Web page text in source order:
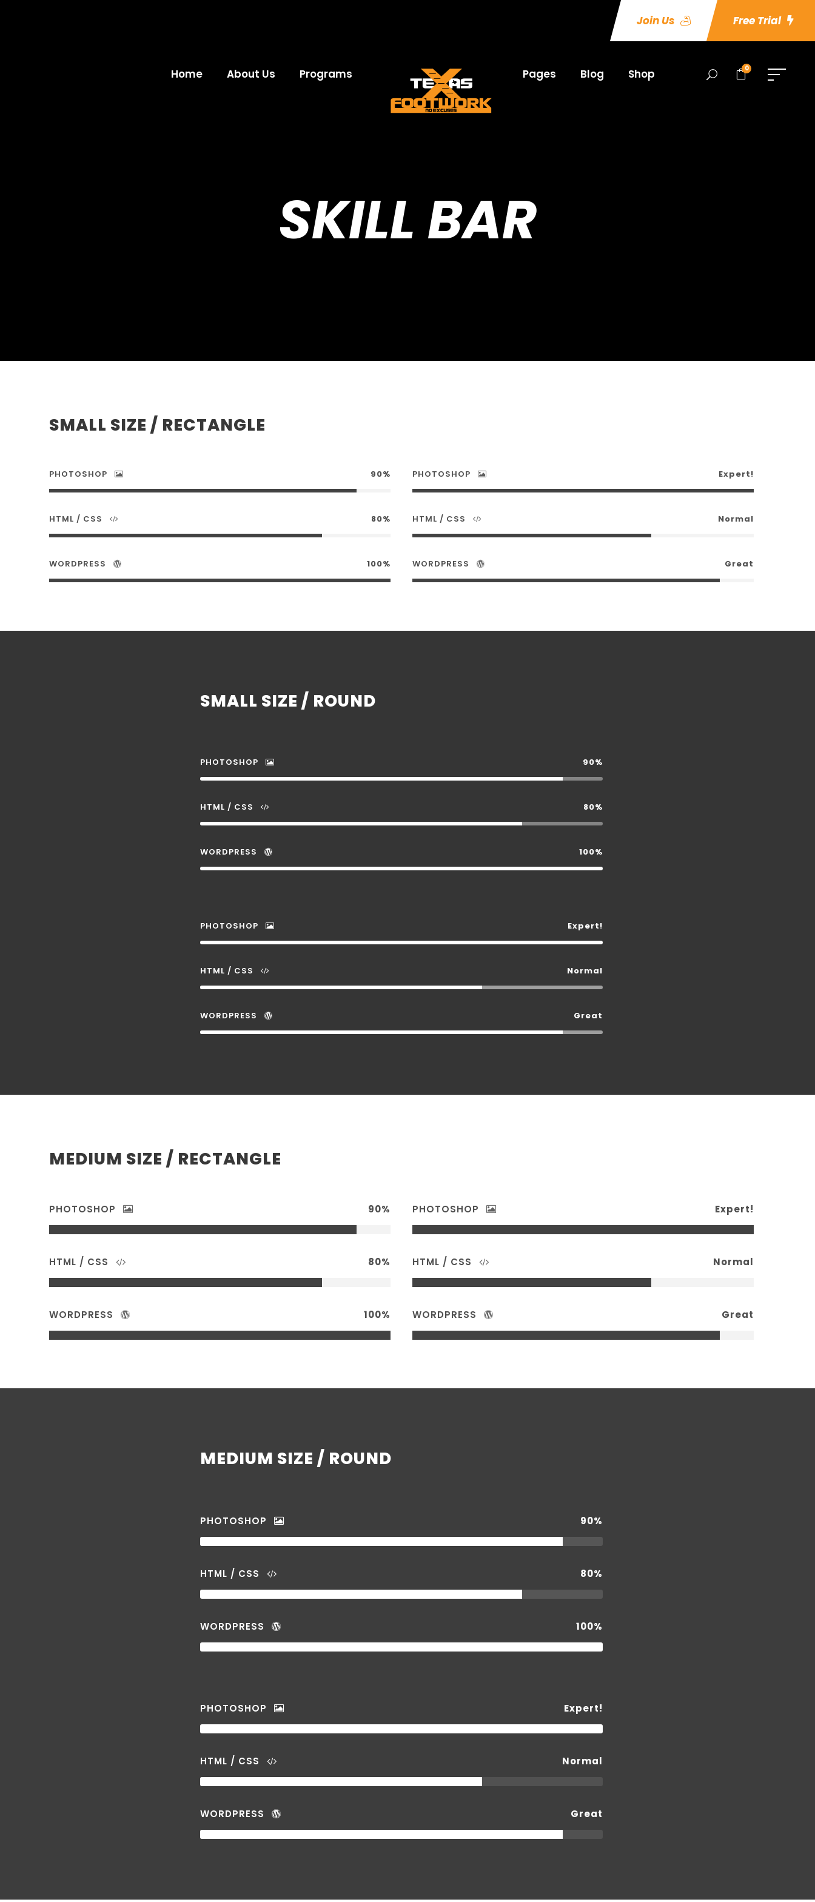
Join Us Free Trial
Home About Us Programs Pages Blog Shop 0
SKILL BAR
SMALL SIZE / RECTANGLE
PHOTOSHOP 90%
HTML / CSS 80%
WORDPRESS 100%
PHOTOSHOP Expert!
HTML / CSS Normal
WORDPRESS Great
SMALL SIZE / ROUND
PHOTOSHOP 90%
HTML / CSS 80%
WORDPRESS 100%
PHOTOSHOP Expert!
HTML / CSS Normal
WORDPRESS Great
MEDIUM SIZE / RECTANGLE
PHOTOSHOP 90%
HTML / CSS 80%
WORDPRESS 100%
PHOTOSHOP Expert!
HTML / CSS Normal
WORDPRESS Great
MEDIUM SIZE / ROUND
PHOTOSHOP 90%
HTML / CSS 80%
WORDPRESS 100%
PHOTOSHOP Expert!
HTML / CSS Normal
WORDPRESS Great